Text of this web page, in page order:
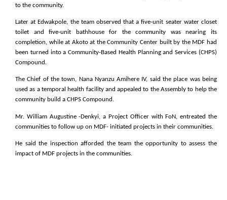
to the community.
Later at Edwakpole, the team observed that a five-unit seater water closet
toilet and five-unit bathhouse for the community was nearing its
completion, while at Akoto at the Community Center built by the MDF had
been turned into a Community-Based Health Planning and Services (CHPS)
Compound.
The Chief of the town, Nana Nyanzu Amihere IV, said the place was being
used as a temporal health facility and appealed to the Assembly to help the
community build a CHPS Compound.
Mr. William Augustine -Denkyi, a Project Officer with FoN, entreated the
communities to follow up on MDF- initiated projects in their communities.
He said the inspection afforded the team the opportunity to assess the
impact of MDF projects in the communities.